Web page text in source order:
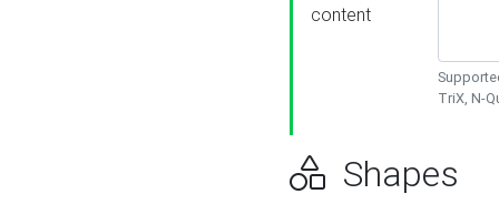
content
TriX, N-
Shapes